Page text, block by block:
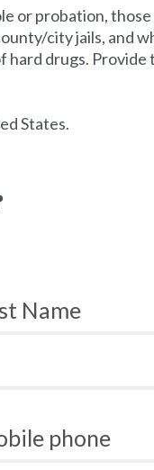
or probation,
city jails, and
drugs.
States.
Name
phone